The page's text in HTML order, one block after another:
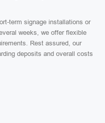
term signage installations or
weeks, we offer flexible
Rest assured, our
deposits and overall costs